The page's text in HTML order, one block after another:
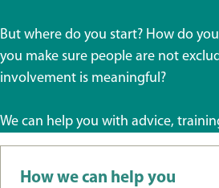
But where do you start? How do
you make sure people are not
involvement is meaningful?
We can help you with advice,
How we can help you